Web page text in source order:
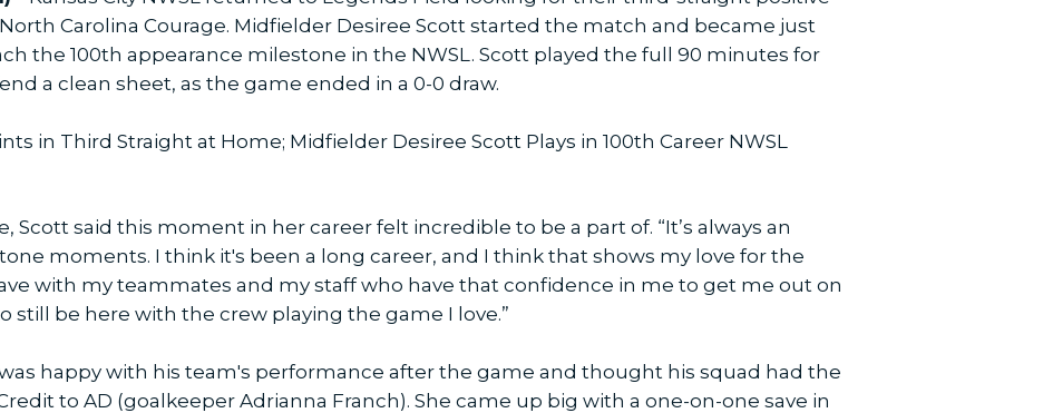
Carolina Courage. Midfielder Desiree Scott started the match and became just
the 100th appearance milestone in the NWSL. Scott played the full 90 minutes for
a clean sheet, as the game ended in a 0-0 draw.
in Third Straight at Home; Midfielder Desiree Scott Plays in 100th Career NWSL
Scott said this moment in her career felt incredible to be a part of. “It’s always an
moments. I think it's been a long career, and I think that shows my love for the
with my teammates and my staff who have that confidence in me to get me out on
still be here with the crew playing the game I love.”
happy with his team's performance after the game and thought his squad had the
to AD (goalkeeper Adrianna Franch). She came up big with a one-on-one save in